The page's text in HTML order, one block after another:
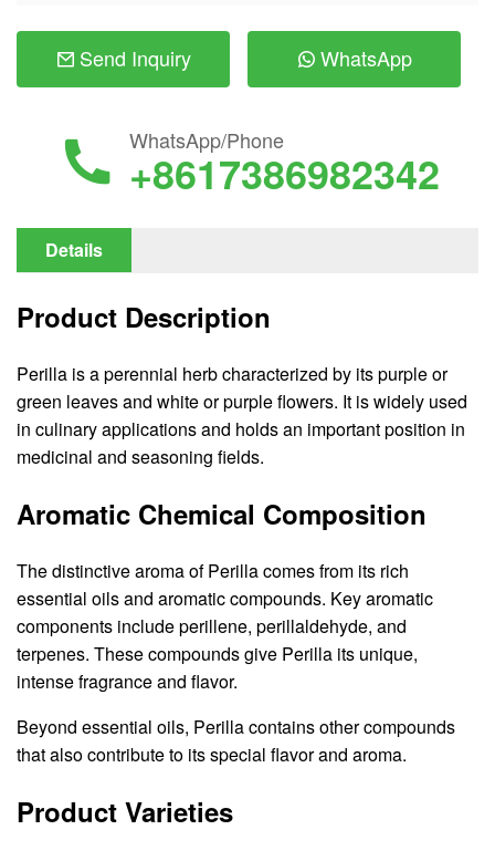
Send Inquiry WhatsApp
WhatsApp/Phone
+8617386982342
Details
Product Description
Perilla is a perennial herb characterized by its purple or
green leaves and white or purple flowers. It is widely used
in culinary applications and holds an important position in
medicinal and seasoning fields.
Aromatic Chemical Composition
The distinctive aroma of Perilla comes from its rich
essential oils and aromatic compounds. Key aromatic
components include perillene, perillaldehyde, and
terpenes. These compounds give Perilla its unique,
intense fragrance and flavor.
Beyond essential oils, Perilla contains other compounds
that also contribute to its special flavor and aroma.
Product Varieties